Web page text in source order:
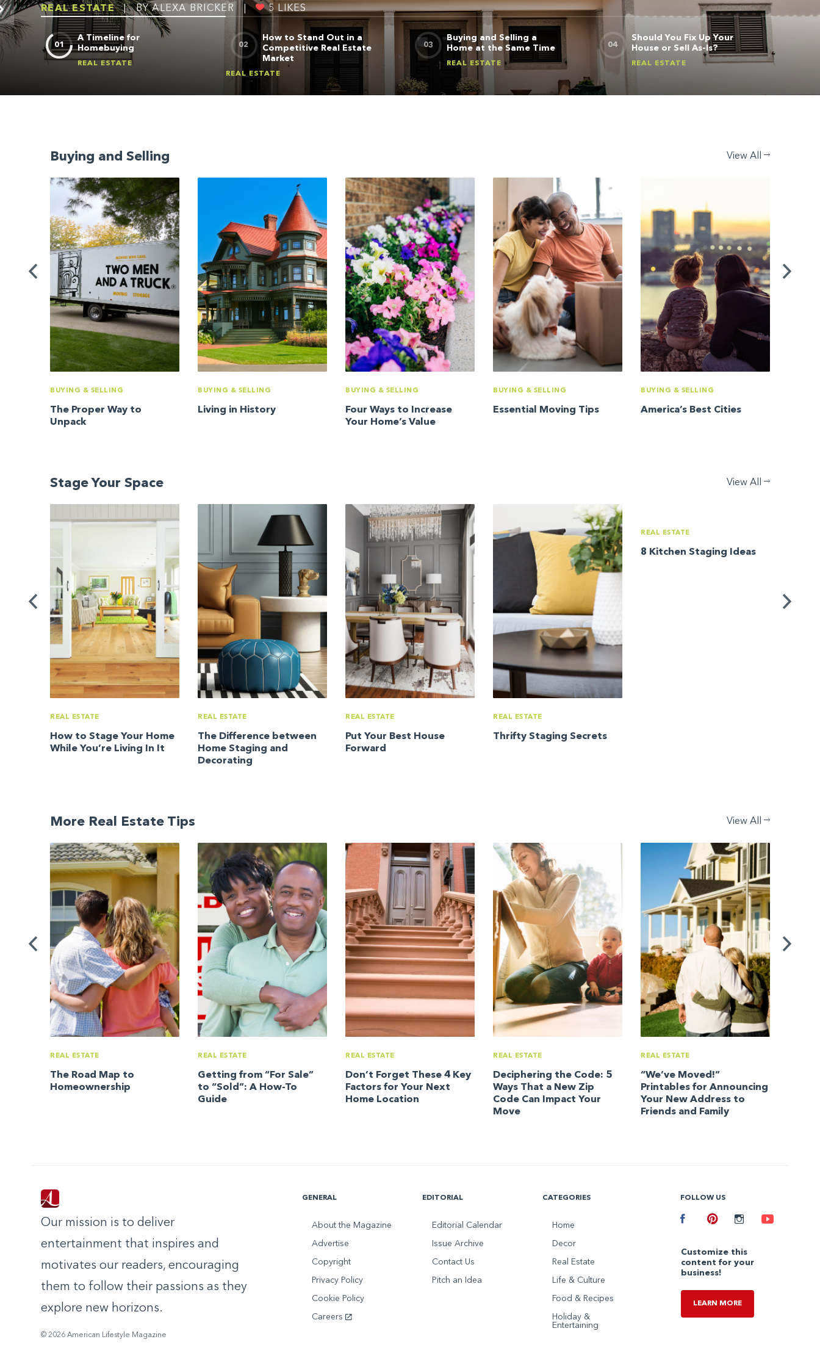
REAL ESTATE | BY ALEXA BRICKER 5LIKES
A Timeline for
Homebuying
REAL ESTATE
How to Stand Out in a
Competitive Real Estate
Market
REAL ESTATE
Buying and Selling a
Home at the Same Time
REAL ESTATE
Should You Fix Up Your
House or Sell As-Is?
REAL ESTATE
Buying and Selling View All
BUYING & SELLING
The Proper Way to
Unpack
BUYING & SELLING
Living in History
BUYING & SELLING
Four Ways to Increase
Your Home’s Value
BUYING & SELLING
Essential Moving Tips
BUYING & SELLING
America’s Best Cities
Stage Your Space View All
REAL ESTATE
How to Stage Your Home
While You’re Living In It
REAL ESTATE
The Difference between
Home Staging and
Decorating
REAL ESTATE
Put Your Best House
Forward
REAL ESTATE
Thrifty Staging Secrets
REAL ESTATE
8 Kitchen Staging Ideas
More Real Estate Tips View All
REAL ESTATE
The Road Map to
Homeownership
REAL ESTATE
Getting from “For Sale”
to “Sold”: A How-To
Guide
REAL ESTATE
Don’t Forget These 4 Key
Factors for Your Next
Home Location
REAL ESTATE
Deciphering the Code: 5
Ways That a New Zip
Code Can Impact Your
Move
REAL ESTATE
“We’ve Moved!”
Printables for Announcing
Your New Address to
Friends and Family
Our mission is to deliver
entertainment that inspires and
motivates our readers, encouraging
them to follow their passions as they
explore new horizons.
© 2026 American Lifestyle Magazine
GENERAL
About the Magazine
Advertise
Copyright
Privacy Policy
Cookie Policy
Careers
EDITORIAL
Editorial Calendar
Issue Archive
Contact Us
Pitch an Idea
CATEGORIES
Home
Decor
Real Estate
Life & Culture
Food & Recipes
Holiday &
Entertaining
FOLLOW US
Facebook
Customize this
content for your
business!
LEARN MORE